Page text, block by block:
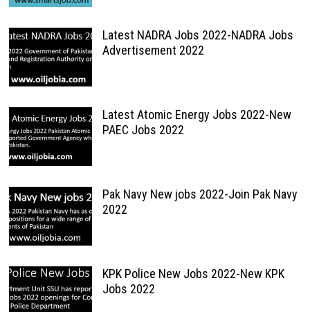
Latest NADRA Jobs 2022-NADRA Jobs
Advertisement 2022
Latest Atomic Energy Jobs 2022-New
PAEC Jobs 2022
Pak Navy New jobs 2022-Join Pak Navy
2022
KPK Police New Jobs 2022-New KPK
Jobs 2022